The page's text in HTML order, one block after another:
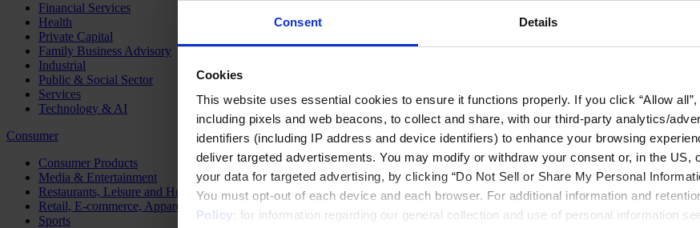
Consent Details
Cookies
This website uses essential cookies to ensure it functions properly. If you click “Allow
including pixels and web beacons, to collect and share, with our third-party analytics/
identifiers (including IP address and device identifiers) to enhance your browsing
deliver targeted advertisements. You may modify or withdraw your consent or, in the US,
your data for targeted advertising, by clicking “Do Not Sell or Share My Personal
You must opt-out of each device and each browser. For additional information and
Policy; for information regarding our general collection and use of personal information
Financial Services
Health
Private Capital
Family Business Advisory
Industrial
Public & Social Sector
Services
Technology & AI
Consumer
Consumer Products
Media & Entertainment
Restaurants, Leisure and Hospitality
Retail, E-commerce, Apparel and Luxury
Sports